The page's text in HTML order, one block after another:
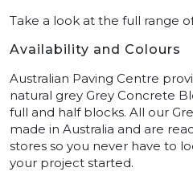
Take a look at the full range
Availability and Colours
Australian Paving Centre
natural grey Grey Concrete
full and half blocks. All our
made in Australia and are
stores so you never have to
your project started.